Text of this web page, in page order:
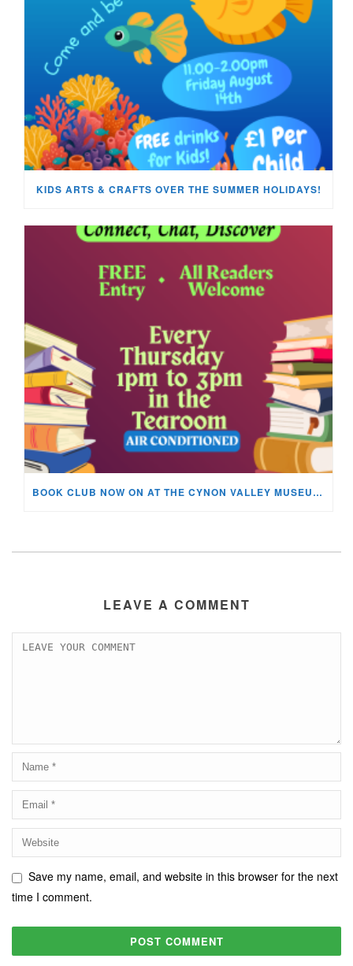
KIDS ARTS & CRAFTS OVER THE SUMMER HOLIDAYS!
BOOK CLUB NOW ON AT THE CYNON VALLEY MUSEUM!
LEAVE A COMMENT
Save my name, email, and website in this browser for the next
time I comment.